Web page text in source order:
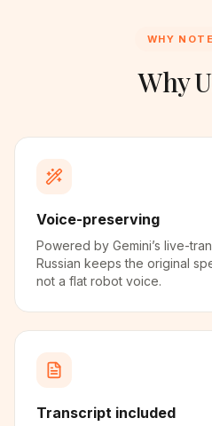
WHY
Why
Voice-preserving
Powered by Gemini’s live-
Russian keeps the original
not a flat robot voice.
Transcript included